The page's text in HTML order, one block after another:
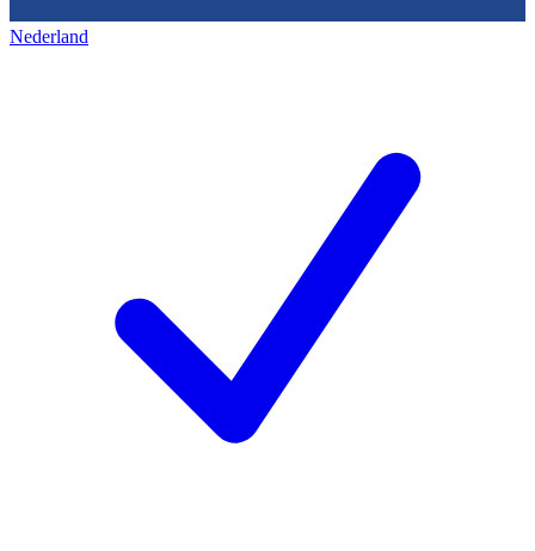
Nederland